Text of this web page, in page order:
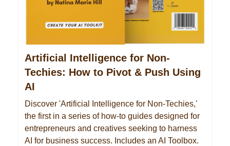
Artificial Intelligence for Non-
Techies: How to Pivot & Push Using
AI
Discover 'Artificial Intelligence for Non-Techies,'
the first in a series of how-to guides designed for
entrepreneurs and creatives seeking to harness
AI for business success. Includes an AI Toolbox.